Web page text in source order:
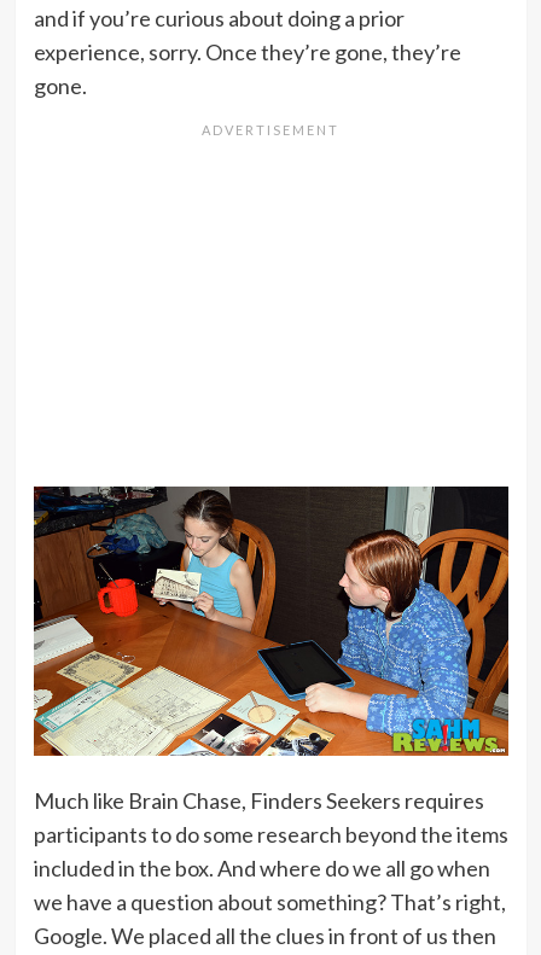
and if you’re curious about doing a prior
experience, sorry. Once they’re gone, they’re
gone.
Much like Brain Chase, Finders Seekers requires
participants to do some research beyond the items
included in the box. And where do we all go when
we have a question about something? That’s right,
Google. We placed all the clues in front of us then